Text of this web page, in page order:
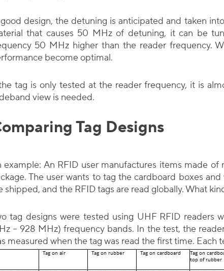
design, the detuning is anticipated and taken
that causes 50 MHz of detuning, it can be
50 MHz higher than the reader frequency.
become optimal.
tag is only tested at the reader frequency, it is
view is needed.
Tag Designs
example: An RFID user manufactures items made
The user wants to tag the cardboard boxes
shipped, and the RFID tags are read globally. What
tag designs were tested using UHF RFID
– 928 MHz) frequency bands. In the test, the
measured when the tag was read the first time. Each